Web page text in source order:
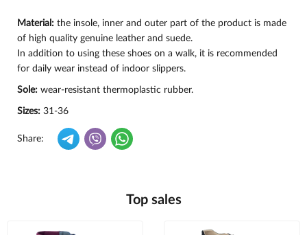
Material: the insole, inner and outer part of the product is made
of high quality genuine leather and suede.
In addition to using these shoes on a walk, it is recommended
for daily wear instead of indoor slippers.
Sole: wear-resistant thermoplastic rubber.
Sizes: 31-36
Share:
Top sales